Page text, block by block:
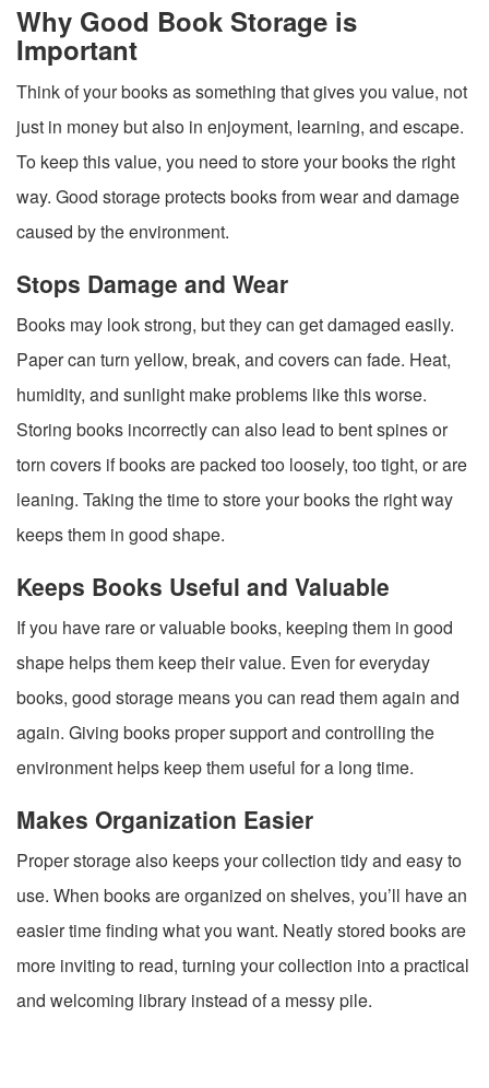
Why Good Book Storage is
Important
Think of your books as something that gives you value, not
just in money but also in enjoyment, learning, and escape.
To keep this value, you need to store your books the right
way. Good storage protects books from wear and damage
caused by the environment.
Stops Damage and Wear
Books may look strong, but they can get damaged easily.
Paper can turn yellow, break, and covers can fade. Heat,
humidity, and sunlight make problems like this worse.
Storing books incorrectly can also lead to bent spines or
torn covers if books are packed too loosely, too tight, or are
leaning. Taking the time to store your books the right way
keeps them in good shape.
Keeps Books Useful and Valuable
If you have rare or valuable books, keeping them in good
shape helps them keep their value. Even for everyday
books, good storage means you can read them again and
again. Giving books proper support and controlling the
environment helps keep them useful for a long time.
Makes Organization Easier
Proper storage also keeps your collection tidy and easy to
use. When books are organized on shelves, you’ll have an
easier time finding what you want. Neatly stored books are
more inviting to read, turning your collection into a practical
and welcoming library instead of a messy pile.